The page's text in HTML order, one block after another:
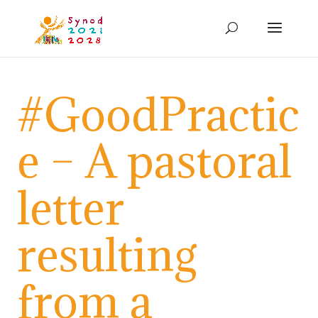
#GoodPractic
e – A pastoral
letter
resulting
from a